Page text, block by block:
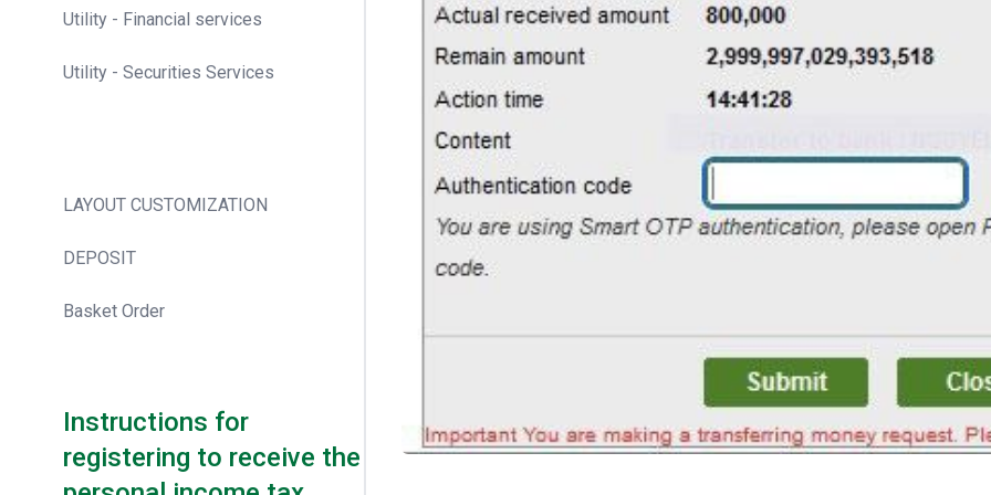
Utility - Financial services
Utility - Securities Services
LAYOUT CUSTOMIZATION
DEPOSIT
Basket Order
Instructions for
registering to receive the